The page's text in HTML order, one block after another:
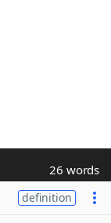
26 words
definition